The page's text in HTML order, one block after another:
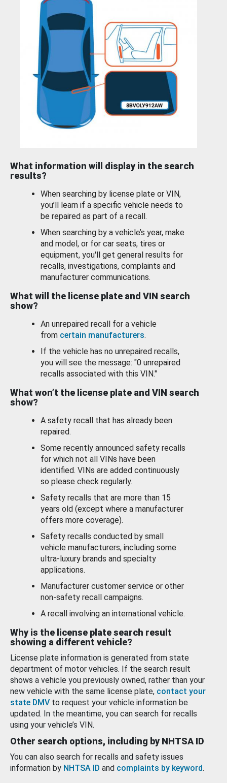
What information will display in the search
results?
When searching by license plate or VIN,
you’ll learn if a specific vehicle needs to
be repaired as part of a recall.
When searching by a vehicle’s year, make
and model, or for car seats, tires or
equipment, you'll get general results for
recalls, investigations, complaints and
manufacturer communications.
What will the license plate and VIN search
show?
An unrepaired recall for a vehicle
from certain manufacturers.
If the vehicle has no unrepaired recalls,
you will see the message: "0 unrepaired
recalls associated with this VIN."
What won’t the license plate and VIN search
show?
A safety recall that has already been
repaired.
Some recently announced safety recalls
for which not all VINs have been
identified. VINs are added continuously
so please check regularly.
Safety recalls that are more than 15
years old (except where a manufacturer
offers more coverage).
Safety recalls conducted by small
vehicle manufacturers, including some
ultra-luxury brands and specialty
applications.
Manufacturer customer service or other
non-safety recall campaigns.
A recall involving an international vehicle.
Why is the license plate search result
showing a different vehicle?
License plate information is generated from state
department of motor vehicles. If the search result
shows a vehicle you previously owned, rather than your
new vehicle with the same license plate, contact your
state DMV to request your vehicle information be
updated. In the meantime, you can search for recalls
using your vehicle’s VIN.
Other search options, including by NHTSA ID
You can also search for recalls and safety issues
information by NHTSA ID and complaints by keyword.